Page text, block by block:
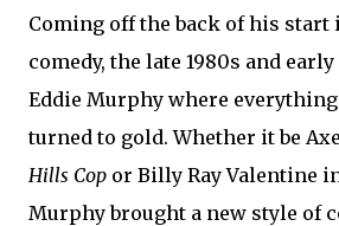
Coming off the back of his start
comedy, the late 1980s and
Eddie Murphy where
turned to gold. Whether it be
Hills Cop or Billy Ray Valentine
Murphy brought a new style of